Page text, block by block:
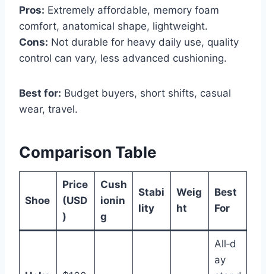
Pros: Extremely affordable, memory foam
comfort, anatomical shape, lightweight.
Cons: Not durable for heavy daily use, quality
control can vary, less advanced cushioning.
Best for: Budget buyers, short shifts, casual
wear, travel.
Comparison Table
Shoe
Price
(USD
)
Cush
ionin
g
Stabi
lity
Weig
ht
Best
For
All‑d
ay